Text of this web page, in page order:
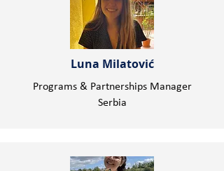
Luna Milatović
Programs & Partnerships Manager
Serbia